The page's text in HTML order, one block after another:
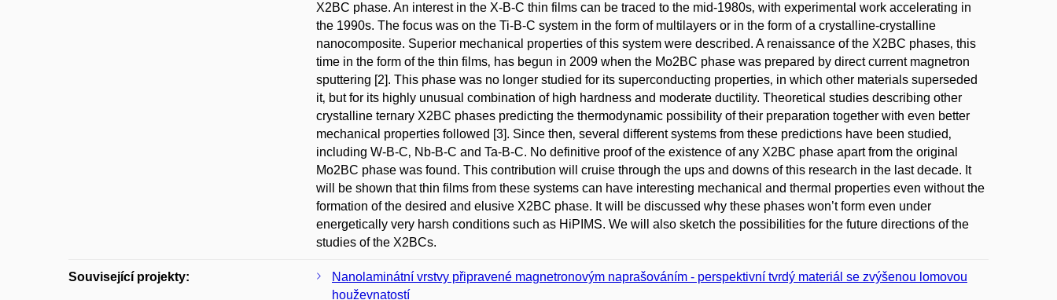
X2BC phase. An interest in the X-B-C thin films can be traced to the mid-1980s‚ with experimental work accelerating in
the 1990s. The focus was on the Ti-B-C system in the form of multilayers or in the form of a crystalline-crystalline
nanocomposite. Superior mechanical properties of this system were described. A renaissance of the X2BC phases‚ this
time in the form of the thin films‚ has begun in 2009 when the Mo2BC phase was prepared by direct current magnetron
sputtering [2]. This phase was no longer studied for its superconducting properties‚ in which other materials superseded
it‚ but for its highly unusual combination of high hardness and moderate ductility. Theoretical studies describing other
crystalline ternary X2BC phases predicting the thermodynamic possibility of their preparation together with even better
mechanical properties followed [3]. Since then‚ several different systems from these predictions have been studied‚
including W-B-C‚ Nb-B-C and Ta-B-C. No definitive proof of the existence of any X2BC phase apart from the original
Mo2BC phase was found. This contribution will cruise through the ups and downs of this research in the last decade. It
will be shown that thin films from these systems can have interesting mechanical and thermal properties even without the
formation of the desired and elusive X2BC phase. It will be discussed why these phases won’t form even under
energetically very harsh conditions such as HiPIMS. We will also sketch the possibilities for the future directions of the
studies of the X2BCs.
Související projekty:
Nanolaminátní vrstvy připravené magnetronovým naprašováním - perspektivní tvrdý materiál se zvýšenou lomovou
houževnatostí